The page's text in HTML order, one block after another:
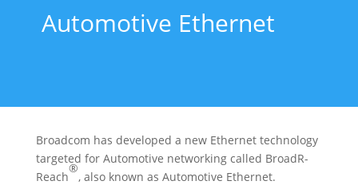
Automotive Ethernet
Broadcom has developed a new Ethernet technology
targeted for Automotive networking called BroadR-
Reach
®
, also known as Automotive Ethernet.